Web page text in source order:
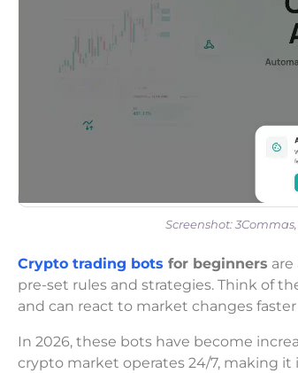
Screenshot:
Crypto trading bots for beginners
pre-set rules and strategies. Think of
and can react to market changes
In 2026, these bots have become
crypto market operates 24/7, making